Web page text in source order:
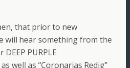
that prior to new
will hear something from the
PURPLE
well as “Coronarias Redig”